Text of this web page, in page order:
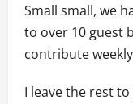
Small small, we
to over 10 guest
contribute
I leave the rest